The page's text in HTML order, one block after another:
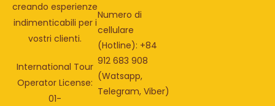
creando esperienze
indimenticabili per i
vostri clienti.
International Tour
Operator License:
01-
Numero di
cellulare
(Hotline): +84
912 683 908
(Watsapp,
Telegram, Viber)